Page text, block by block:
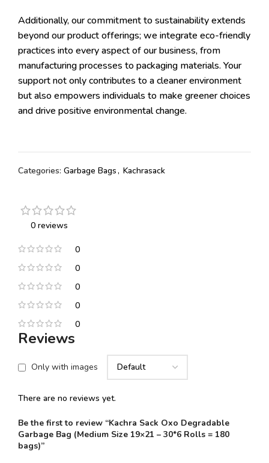
Additionally, our commitment to sustainability extends
beyond our product offerings; we integrate eco-friendly
practices into every aspect of our business, from
manufacturing processes to packaging materials. Your
support not only contributes to a cleaner environment
but also empowers individuals to make greener choices
and drive positive environmental change.
Categories: Garbage Bags, Kachrasack
0 reviews
0
0
0
0
0
Reviews
Only with images
There are no reviews yet.
Be the first to review “Kachra Sack Oxo Degradable
Garbage Bag (Medium Size 19×21 – 30*6 Rolls = 180
bags)”